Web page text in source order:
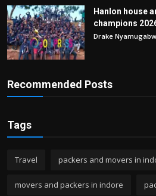
Hanlon house
champions
Drake
Recommended Posts
Tags
Travel packers and movers in
movers and packers in indore